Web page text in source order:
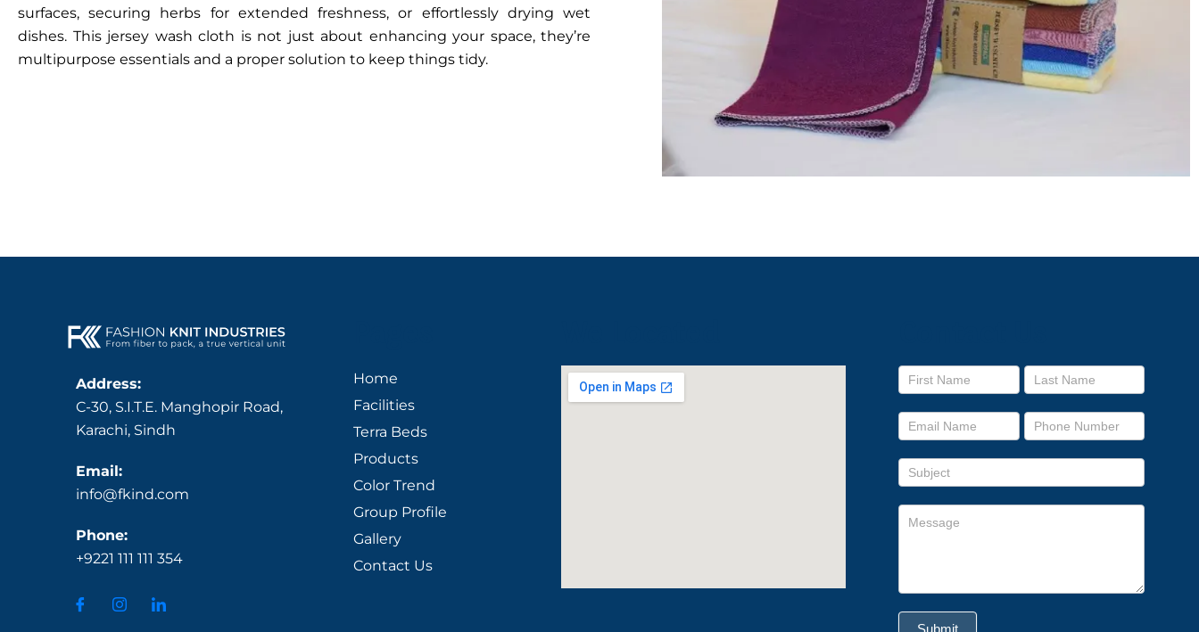
surfaces, securing herbs for extended freshness, or effortlessly drying wet
dishes. This jersey wash cloth is not just about enhancing your space, they’re
multipurpose essentials and a proper solution to keep things tidy.
Address:
C-30, S.I.T.E. Manghopir Road,
Karachi, Sindh
Email:
info@fkind.com
Phone:
+9221 111 111 354
Home
Facilities
Terra Beds
Products
Color Trend
Group Profile
Gallery
Contact Us
Footer
form
Submit